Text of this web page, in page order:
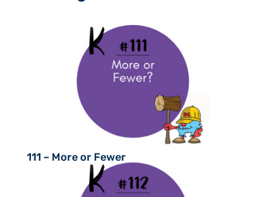
111 – More or Fewer